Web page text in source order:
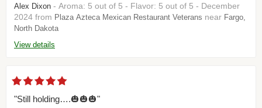
Alex Dixon - Aroma: 5 out of 5 - Flavor: 5 out of 5 - December
2024 from Plaza Azteca Mexican Restaurant Veterans near Fargo,
North Dakota
View details
"Still holding….🎃🎃🎃"